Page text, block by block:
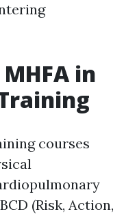
in
courses
(Risk, Action,